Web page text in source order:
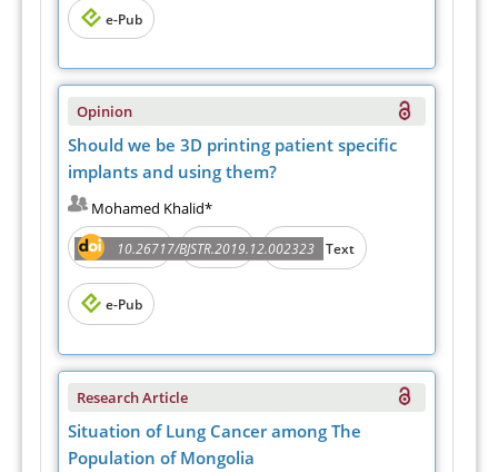
e-Pub
Opinion
Should we be 3D printing patient specific
implants and using them?
Mohamed Khalid*
10.26717/BJSTR.2019.12.002323
Abstract PDF Full Text
e-Pub
Research Article
Situation of Lung Cancer among The
Population of Mongolia